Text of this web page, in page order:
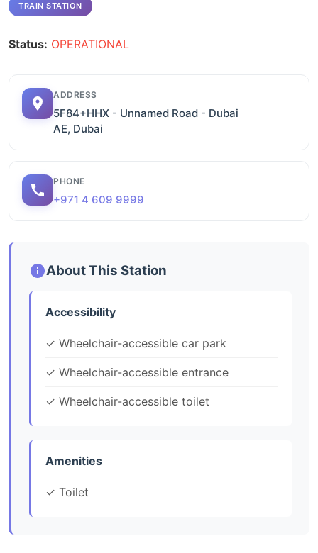
TRAIN STATION
Status: OPERATIONAL
ADDRESS
5F84+HHX - Unnamed Road - Dubai
AE, Dubai
PHONE
+971 4 609 9999
About This Station
Accessibility
✓ Wheelchair-accessible car park
✓ Wheelchair-accessible entrance
✓ Wheelchair-accessible toilet
Amenities
✓ Toilet